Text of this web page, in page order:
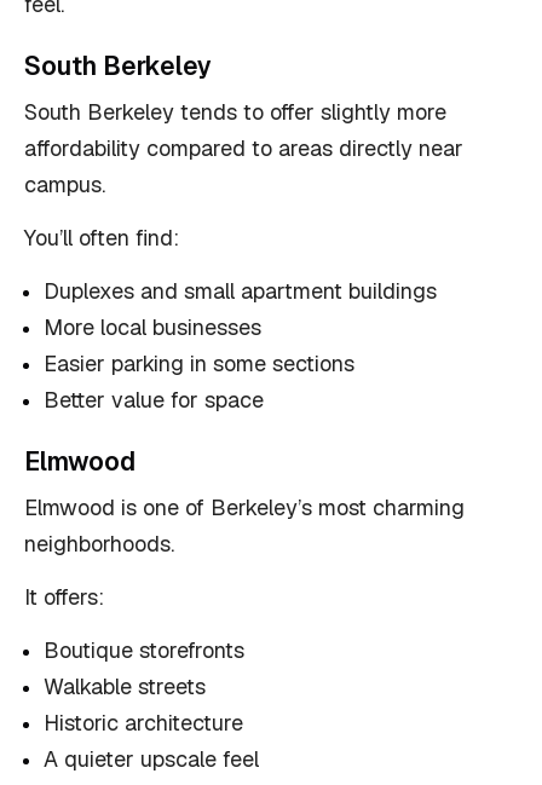
South Berkeley
South Berkeley tends to offer slightly more
affordability compared to areas directly near
campus.
You’ll often find:
Duplexes and small apartment buildings
More local businesses
Easier parking in some sections
Better value for space
Elmwood
Elmwood is one of Berkeley’s most charming
neighborhoods.
It offers:
Boutique storefronts
Walkable streets
Historic architecture
A quieter upscale feel